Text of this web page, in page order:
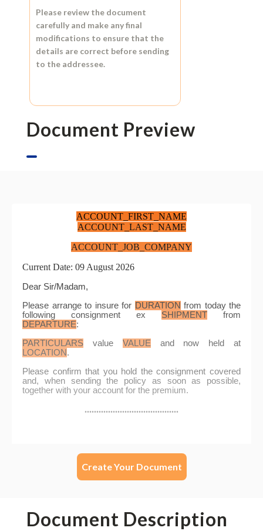
Please review the document
carefully and make any final
modifications to ensure that the
details are correct before sending
to the addressee.
Document Preview
Create Your Document
Document Description